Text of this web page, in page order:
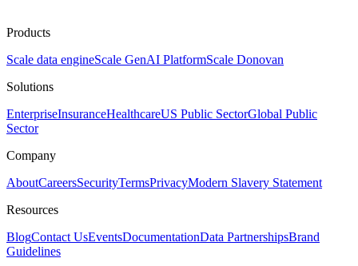
Products
Scale data engineScale GenAI PlatformScale Donovan
Solutions
EnterpriseInsuranceHealthcareUS Public SectorGlobal Public
Sector
Company
AboutCareersSecurityTermsPrivacyModern Slavery Statement
Resources
BlogContact UsEventsDocumentationData PartnershipsBrand
Guidelines